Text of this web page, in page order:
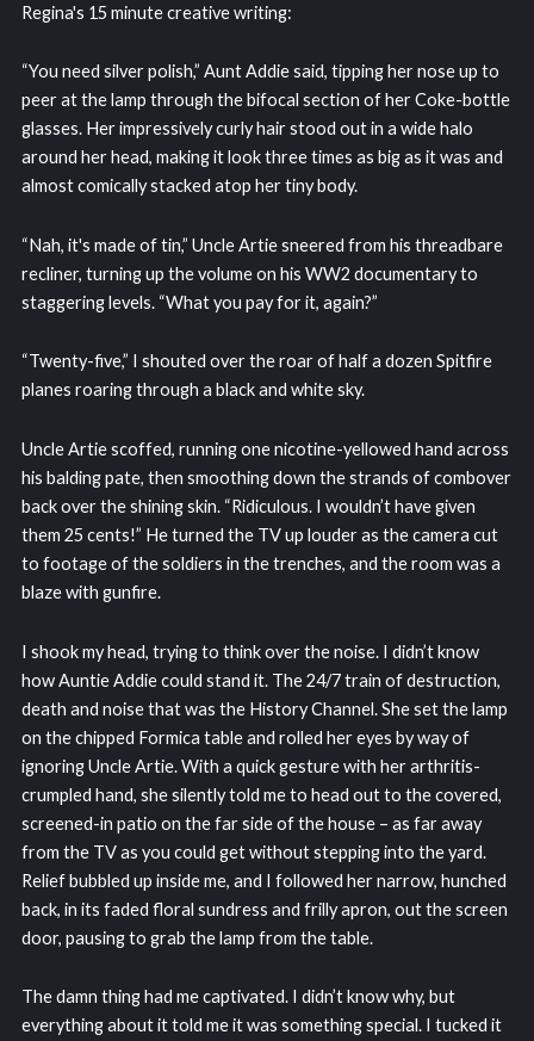
Regina's 15 minute creative writing:
“You need silver polish,” Aunt Addie said, tipping her nose up to
peer at the lamp through the bifocal section of her Coke-bottle
glasses. Her impressively curly hair stood out in a wide halo
around her head, making it look three times as big as it was and
almost comically stacked atop her tiny body.
“Nah, it's made of tin,” Uncle Artie sneered from his threadbare
recliner, turning up the volume on his WW2 documentary to
staggering levels. “What you pay for it, again?”
“Twenty-five,” I shouted over the roar of half a dozen Spitfire
planes roaring through a black and white sky.
Uncle Artie scoffed, running one nicotine-yellowed hand across
his balding pate, then smoothing down the strands of combover
back over the shining skin. “Ridiculous. I wouldn’t have given
them 25 cents!” He turned the TV up louder as the camera cut
to footage of the soldiers in the trenches, and the room was a
blaze with gunfire.
I shook my head, trying to think over the noise. I didn’t know
how Auntie Addie could stand it. The 24/7 train of destruction,
death and noise that was the History Channel. She set the lamp
on the chipped Formica table and rolled her eyes by way of
ignoring Uncle Artie. With a quick gesture with her arthritis-
crumpled hand, she silently told me to head out to the covered,
screened-in patio on the far side of the house – as far away
from the TV as you could get without stepping into the yard.
Relief bubbled up inside me, and I followed her narrow, hunched
back, in its faded floral sundress and frilly apron, out the screen
door, pausing to grab the lamp from the table.
The damn thing had me captivated. I didn’t know why, but
everything about it told me it was something special. I tucked it